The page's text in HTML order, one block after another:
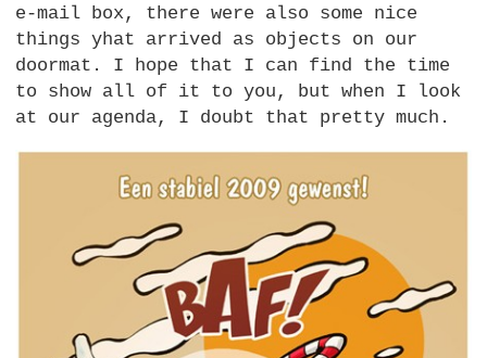
e-mail box, there were also some nice
things yhat arrived as objects on our
doormat. I hope that I can find the time
to show all of it to you, but when I look
at our agenda, I doubt that pretty much.